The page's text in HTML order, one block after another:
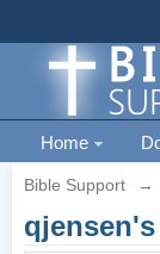
Home
Bible Support →